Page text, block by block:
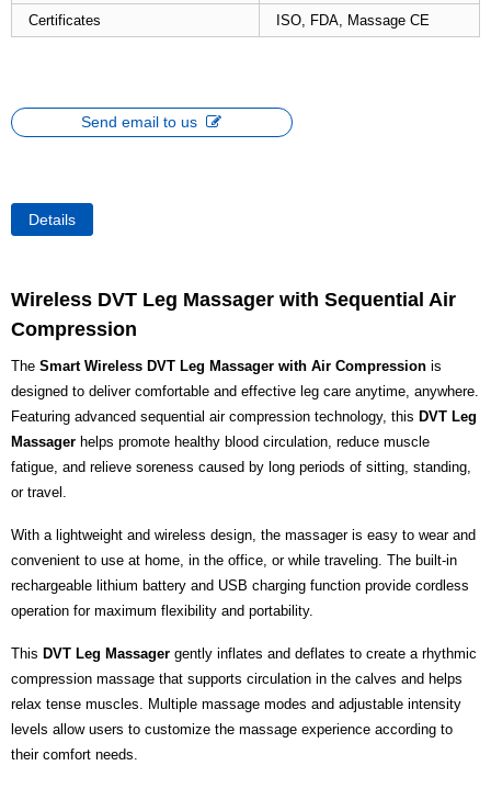
Certificates
ISO, FDA, Massage CE
Send email to us
Details
Wireless DVT Leg Massager with Sequential Air
Compression
The Smart Wireless DVT Leg Massager with Air Compression is
designed to deliver comfortable and effective leg care anytime, anywhere.
Featuring advanced sequential air compression technology, this DVT Leg
Massager helps promote healthy blood circulation, reduce muscle
fatigue, and relieve soreness caused by long periods of sitting, standing,
or travel.
With a lightweight and wireless design, the massager is easy to wear and
convenient to use at home, in the office, or while traveling. The built-in
rechargeable lithium battery and USB charging function provide cordless
operation for maximum flexibility and portability.
This DVT Leg Massager gently inflates and deflates to create a rhythmic
compression massage that supports circulation in the calves and helps
relax tense muscles. Multiple massage modes and adjustable intensity
levels allow users to customize the massage experience according to
their comfort needs.